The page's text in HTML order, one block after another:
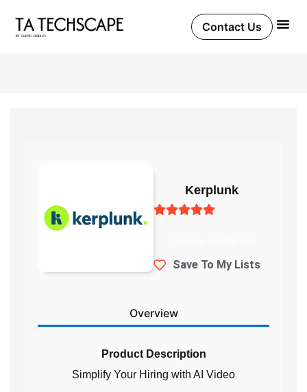
content
Contact Us
Kerplunk
Save To My Lists
Overview
Product Description
Simplify Your Hiring with AI Video